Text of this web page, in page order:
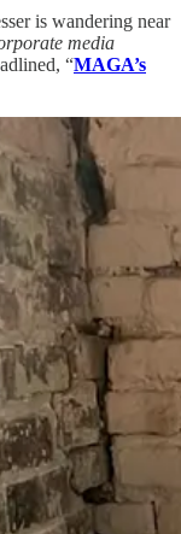
is wandering near
media
“MAGA’s